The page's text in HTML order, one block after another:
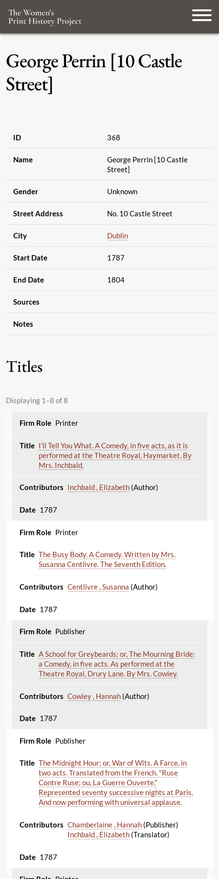
George Perrin [10 Castle
Street]
ID 368
Name
George Perrin [10 Castle
Street]
Gender Unknown
Street Address No. 10 Castle Street
City Dublin
Start Date 1787
End Date 1804
Sources
Notes
Titles
Displaying 1–8 of 8
Printer
I'll Tell You What. A Comedy, in five acts, as it is
performed at the Theatre Royal, Haymarket. By
Mrs. Inchbald.
Inchbald , Elizabeth(Author)
1787
Printer
The Busy Body. A Comedy. Written by Mrs.
Susanna Centlivre. The Seventh Edition.
Centlivre , Susanna (Author)
1787
Publisher
A School for Greybeards; or, The Mourning Bride:
a Comedy, in five acts. As performed at the
Theatre Royal, Drury Lane. By Mrs. Cowley.
Cowley , Hannah(Author)
1787
Publisher
The Midnight Hour; or, War of Wits. A Farce, in
two acts. Translated from the French. "Ruse
Contre Ruse; ou, La Guerre Ouverte."
Represented seventy successive nights at Paris.
And now performing with universal applause.
Chamberlaine , Hannah(Publisher)
Inchbald , Elizabeth(Translator)
1787